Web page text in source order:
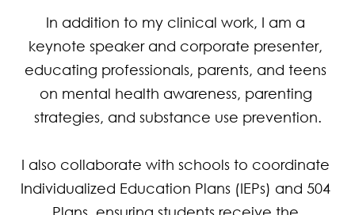
In addition to my clinical work, I am a
keynote speaker and corporate presenter,
educating professionals, parents, and teens
on mental health awareness, parenting
strategies, and substance use prevention.
I also collaborate with schools to coordinate
Individualized Education Plans (IEPs) and 504